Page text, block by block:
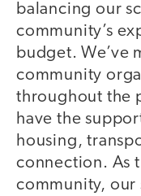
balancing our
community’s
budget. We’ve
community
throughout the
have the
housing,
connection. As
community, our